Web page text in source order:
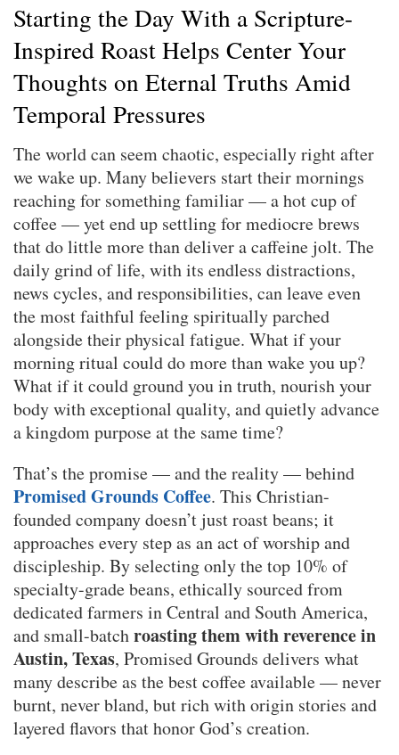
Starting the Day With a Scripture-
Inspired Roast Helps Center Your
Thoughts on Eternal Truths Amid
Temporal Pressures
The world can seem chaotic, especially right after
we wake up. Many believers start their mornings
reaching for something familiar — a hot cup of
coffee — yet end up settling for mediocre brews
that do little more than deliver a caffeine jolt. The
daily grind of life, with its endless distractions,
news cycles, and responsibilities, can leave even
the most faithful feeling spiritually parched
alongside their physical fatigue. What if your
morning ritual could do more than wake you up?
What if it could ground you in truth, nourish your
body with exceptional quality, and quietly advance
a kingdom purpose at the same time?
That’s the promise — and the reality — behind
Promised Grounds Coffee. This Christian-
founded company doesn’t just roast beans; it
approaches every step as an act of worship and
discipleship. By selecting only the top 10% of
specialty-grade beans, ethically sourced from
dedicated farmers in Central and South America,
and small-batchroasting them with reverence in
Austin, Texas, Promised Grounds delivers what
many describe as the best coffee available — never
burnt, never bland, but rich with origin stories and
layered flavors that honor God’s creation.